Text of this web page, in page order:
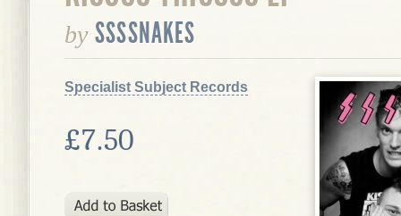
by SSSSNAKES
Specialist Subject Records
£7.50